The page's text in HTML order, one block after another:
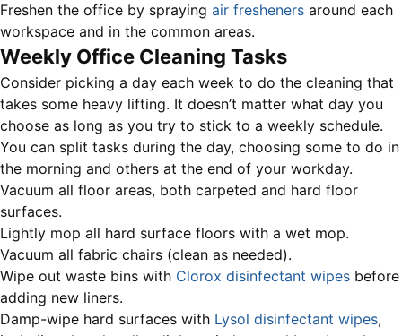
Freshen the office by spraying air fresheners around each
workspace and in the common areas.
Weekly Office Cleaning Tasks
Consider picking a day each week to do the cleaning that
takes some heavy lifting. It doesn’t matter what day you
choose as long as you try to stick to a weekly schedule.
You can split tasks during the day, choosing some to do in
the morning and others at the end of your workday.
Vacuum all floor areas, both carpeted and hard floor
surfaces.
Lightly mop all hard surface floors with a wet mop.
Vacuum all fabric chairs (clean as needed).
Wipe out waste bins with Clorox disinfectant wipes before
adding new liners.
Damp-wipe hard surfaces with Lysol disinfectant wipes,